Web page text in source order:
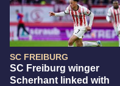
SC FREIBURG
SC Freiburg winger
Scherhant linked with